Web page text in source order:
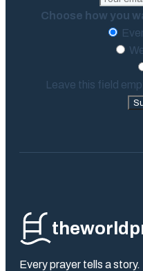
Choose how you
Leave this field
Every prayer tells a story.